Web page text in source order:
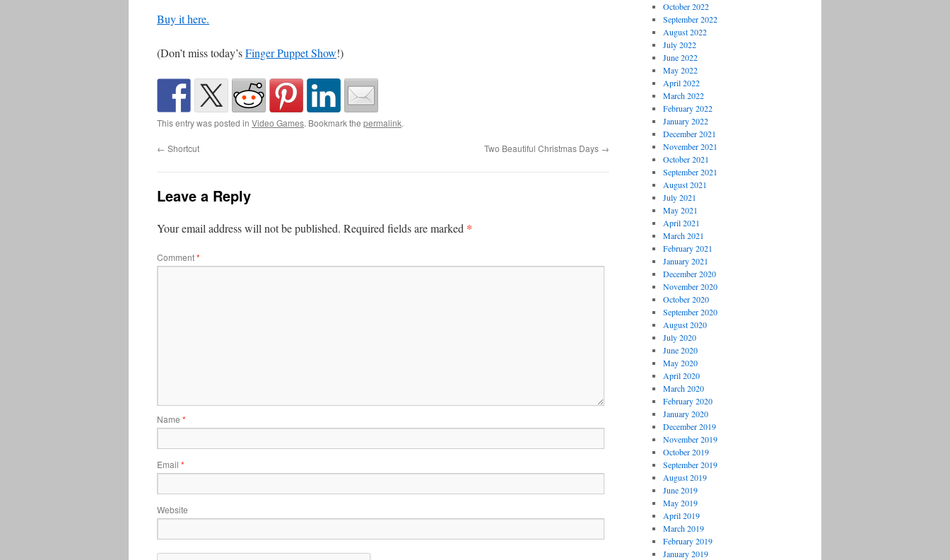
Buy it here.
(Don’t miss today’sFinger Puppet Show!)
This entry was posted in Video Games. Bookmark the permalink.
← Shortcut Two Beautiful Christmas Days →
Leave a Reply
Your email address will not be published. Required fields are marked *
Comment*
Name *
Email *
Website
October 2022
September 2022
August 2022
July 2022
June 2022
May 2022
April 2022
March 2022
February 2022
January 2022
December 2021
November 2021
October 2021
September 2021
August 2021
July 2021
May 2021
April 2021
March 2021
February 2021
January 2021
December 2020
November 2020
October 2020
September 2020
August 2020
July 2020
June 2020
May 2020
April 2020
March 2020
February 2020
January 2020
December 2019
November 2019
October 2019
September 2019
August 2019
June 2019
May 2019
April 2019
March 2019
February 2019
January 2019